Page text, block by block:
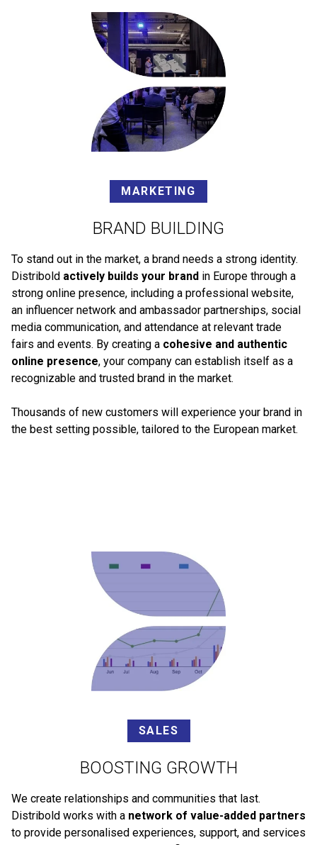
MARKETING
BRAND BUILDING
To stand out in the market, a brand needs a strong identity.
Distribold actively builds your brand in Europe through a
strong online presence, including a professional website,
an influencer network and ambassador partnerships, social
media communication, and attendance at relevant trade
fairs and events. By creating a cohesive and authentic
online presence, your company can establish itself as a
recognizable and trusted brand in the market.
Thousands of new customers will experience your brand in
the best setting possible, tailored to the European market.
SALES
BOOSTING GROWTH
We create relationships and communities that last.
Distribold works with a network of value-added partners
to provide personalised experiences, support, and services